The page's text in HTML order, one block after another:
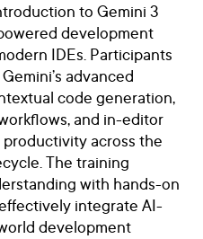
to Gemini 3
development
IDEs. Participants
advanced
code generation,
and in-editor
across the
The training
with hands-on
integrate AI-
development